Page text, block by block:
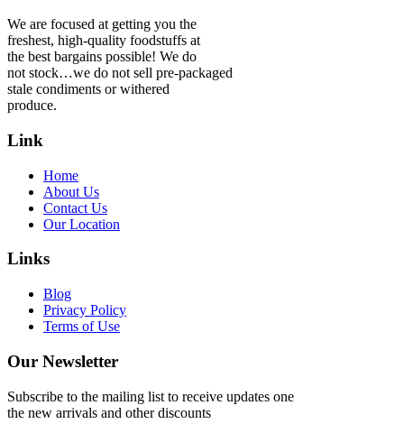
We are focused at getting you the
freshest, high-quality foodstuffs at
the best bargains possible! We do
not stock…we do not sell pre-packaged
stale condiments or withered
produce.
Link
Home
About Us
Contact Us
Our Location
Links
Blog
Privacy Policy
Terms of Use
Our Newsletter
Subscribe to the mailing list to receive updates one
the new arrivals and other discounts